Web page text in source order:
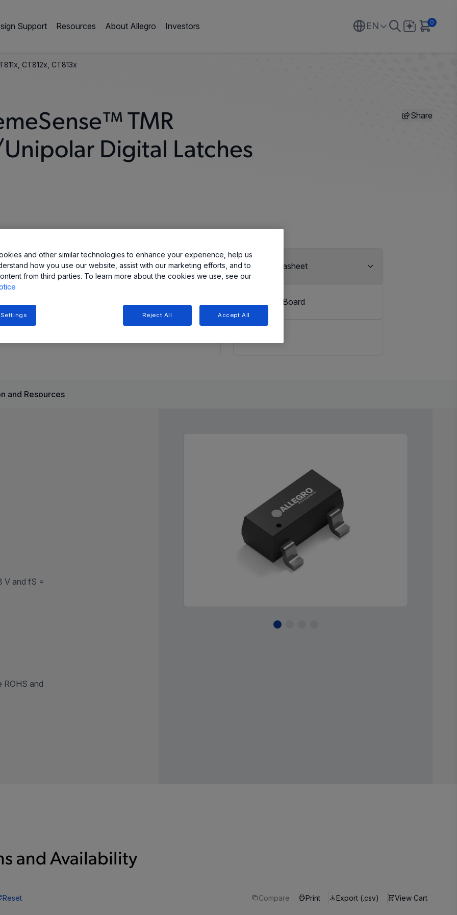
Support Resources About Allegro Investors EN 0
CT812x, CT813x
TMR
Digital Latches
Share
offer stable magnetic operation over the operating
products enable larger air gaps or smaller size/lower cost
current as low as 110 nA. As such, these magnetic
current consumption is required.
View Datasheet
Evaluation Board
and Resources
V and fS =
ROHS and
and Availability
Reset Compare Print Export (.csv) View Cart
and other similar technologies to enhance your experience, help us
how you use our website, assist with our marketing efforts, and to
from third parties. To learn more about the cookies we use, see our
Reject All Accept All